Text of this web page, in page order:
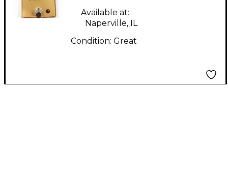
Available at:
Naperville, IL
Condition: Great